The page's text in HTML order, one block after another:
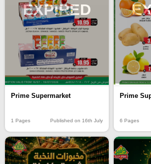
EXPIRED
Prime Supermarket
1 Pages Published on 16th July
Prime
6 Pages